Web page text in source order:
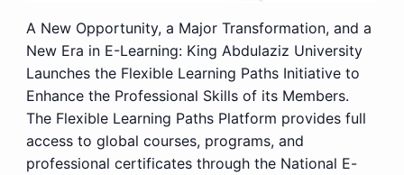
A New Opportunity, a Major Transformation, and a
New Era in E-Learning: King Abdulaziz University
Launches the Flexible Learning Paths Initiative to
Enhance the Professional Skills of its Members.
The Flexible Learning Paths Platform provides full
access to global courses, programs, and
professional certificates through the National E-